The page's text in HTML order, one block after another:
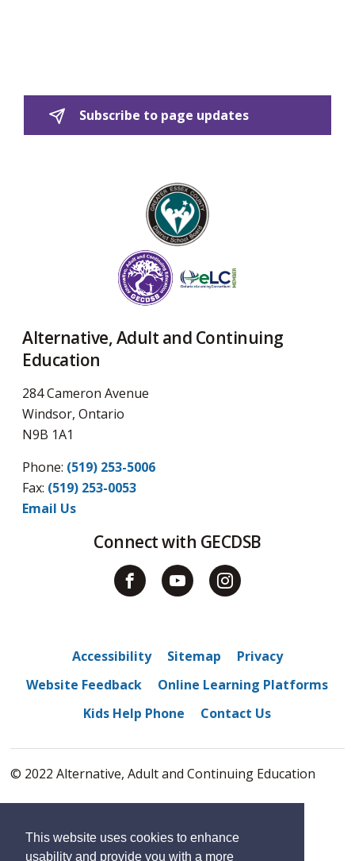
This website uses cookies to enhance
usability and provide you with a more
Subscribe to page updates
Alternative, Adult and Continuing
Education
284 Cameron Avenue
Windsor, Ontario
N9B 1A1
Phone: (519) 253-5006
Fax: (519) 253-0053
Email Us
Connect with GECDSB
Accessibility Sitemap
Privacy
Website Feedback
Online Learning Platforms
Kids Help Phone
Contact Us
© 2022 Alternative, Adult and Continuing Education
By GHD Digital